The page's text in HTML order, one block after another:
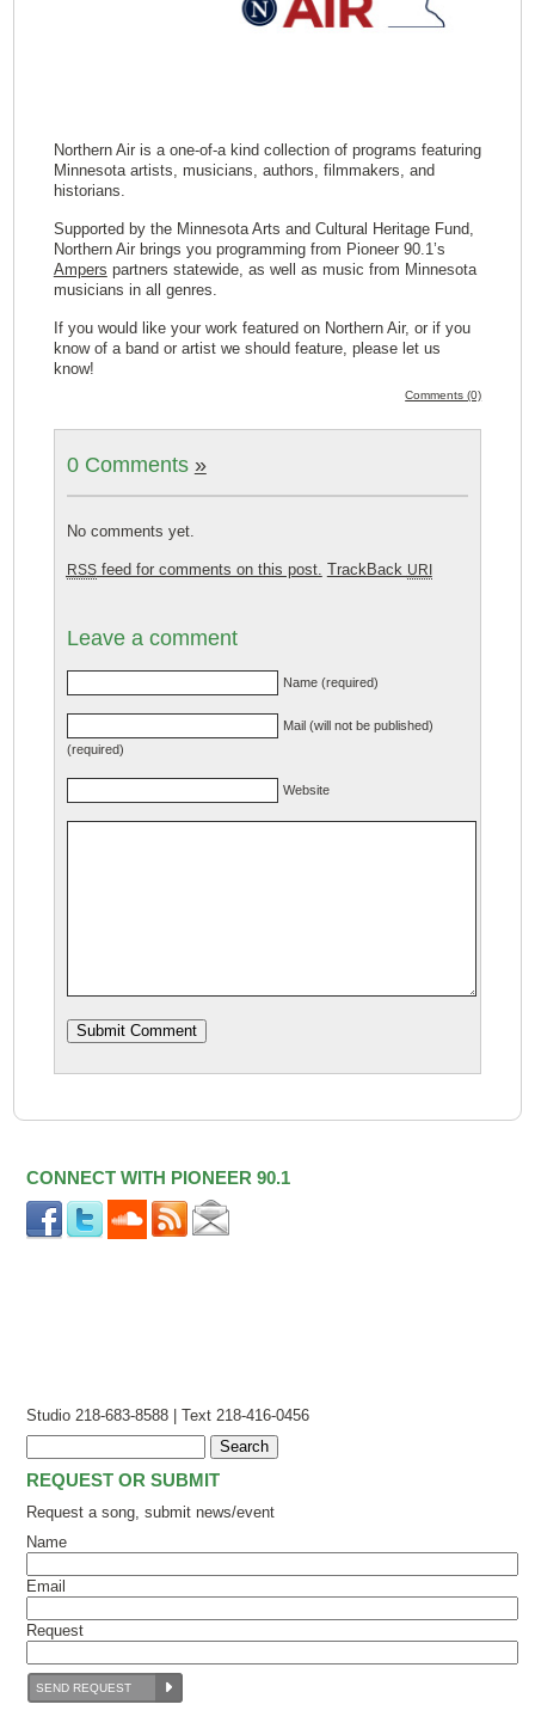
Northern Air is a one-of-a kind collection of programs featuring
Minnesota artists, musicians, authors, filmmakers, and
historians.
Supported by the Minnesota Arts and Cultural Heritage Fund,
Northern Air brings you programming from Pioneer 90.1’s
Ampers partners statewide, as well as music from Minnesota
musicians in all genres.
If you would like your work featured on Northern Air, or if you
know of a band or artist we should feature, please let us
know!
Comments (0)
0 Comments »
No comments yet.
RSSfeed for comments on this post. TrackBack URI
Leave a comment
Name (required)
Mail (will not be published)
(required)
Website
CONNECT WITH PIONEER 90.1
Studio 218-683-8588 | Text 218-416-0456
REQUEST OR SUBMIT
Request a song, submit news/event
Name
Email
Request